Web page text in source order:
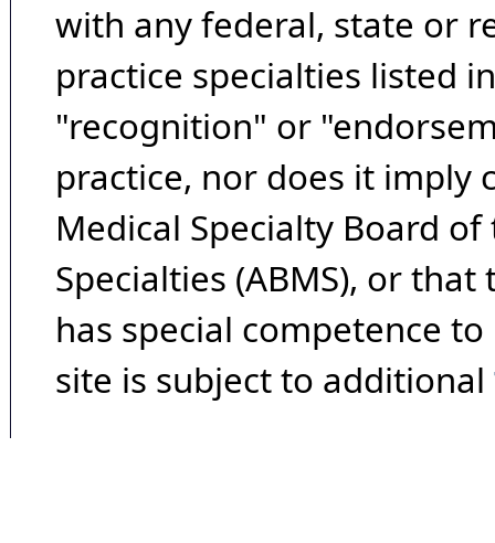
with any federal, state or
practice specialties listed
"recognition" or
practice, nor does it imply
Medical Specialty Board
Specialties (ABMS), or
has special competence
site is subject to additional